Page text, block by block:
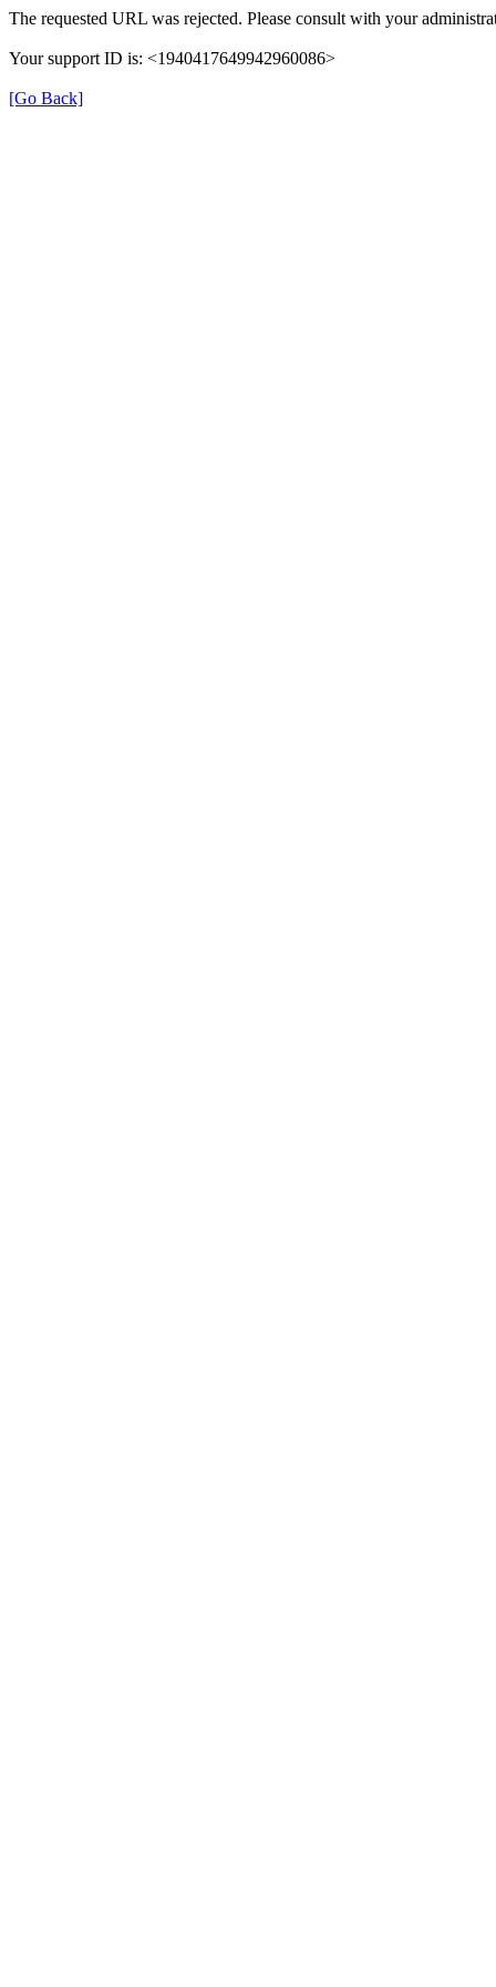
The requested URL was rejected. Please consult with your
Your support ID is: <1940417649942960086>
[Go Back]